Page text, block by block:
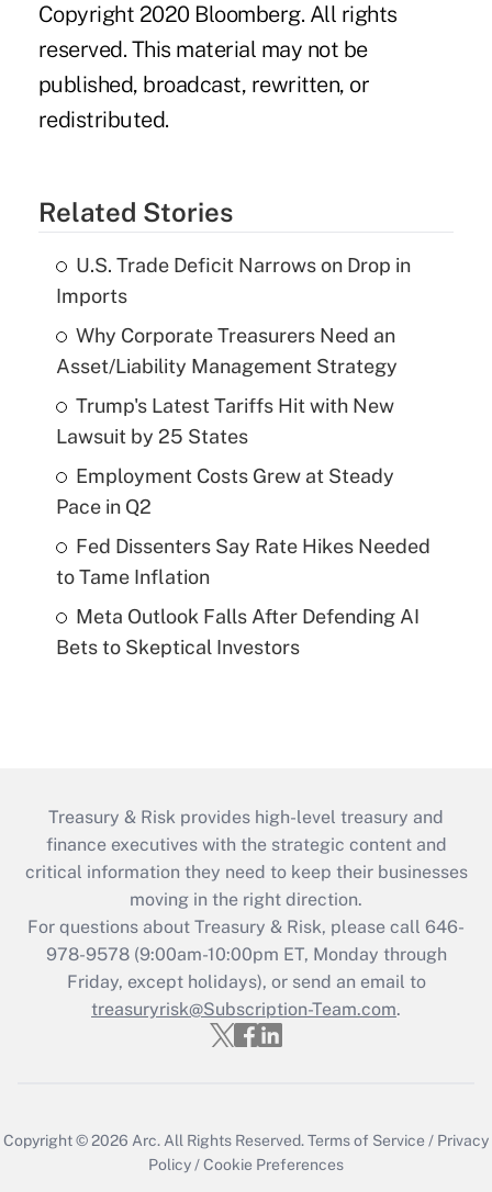
Copyright 2020 Bloomberg. All rights
reserved. This material may not be
published, broadcast, rewritten, or
redistributed.
Related Stories
U.S. Trade Deficit Narrows on Drop in
Imports
Why Corporate Treasurers Need an
Asset/Liability Management Strategy
Trump's Latest Tariffs Hit with New
Lawsuit by 25 States
Employment Costs Grew at Steady
Pace in Q2
Fed Dissenters Say Rate Hikes Needed
to Tame Inflation
Meta Outlook Falls After Defending AI
Bets to Skeptical Investors
Treasury & Risk provides high-level treasury and
finance executives with the strategic content and
critical information they need to keep their businesses
moving in the right direction.
For questions about Treasury & Risk, please call 646-
978-9578 (9:00am-10:00pm ET, Monday through
Friday, except holidays), or send an email to
treasuryrisk@Subscription-Team.com.
Copyright © 2026 Arc.All Rights Reserved.Terms of Service / Privacy
Policy/Cookie Preferences